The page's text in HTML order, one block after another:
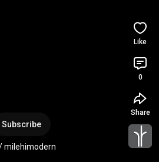
Subscribe
milehimodern
Like
0
Share